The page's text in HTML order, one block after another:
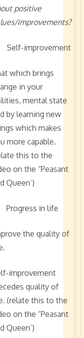
positive
improvements?
Self-improvement
which brings
in your
mental state
by learning new
which makes
more capable.
this to the
on the “Peasant
Queen’)
Progress in life
the quality of
improvement
quality of
(relate this to the
on the “Peasant
Queen’)